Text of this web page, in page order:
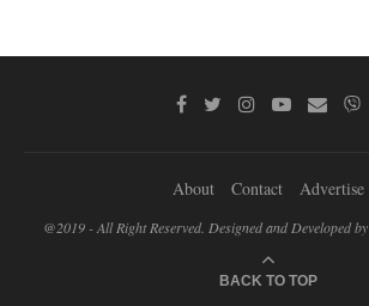
About Contact Advertise
@2019 - All Right Reserved. Designed and Developed by
BACK TO TOP